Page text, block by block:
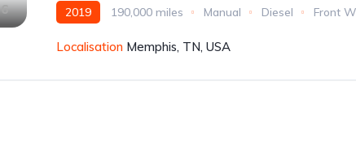
6 2019 190,000 miles Manual Diesel Front
Localisation Memphis, TN, USA